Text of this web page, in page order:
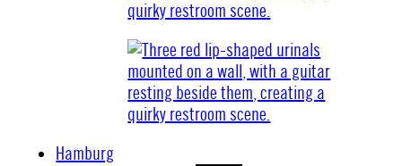
Hamburg